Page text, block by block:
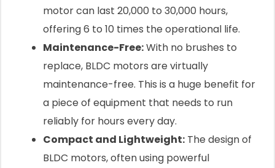
motor can last 20,000 to 30,000 hours,
offering 6 to 10 times the operational life.
Maintenance-Free:With no brushes to
replace, BLDC motors are virtually
maintenance-free. This is a huge benefit for
a piece of equipment that needs to run
reliably for hours every day.
Compact and Lightweight: The design of
BLDC motors, often using powerful